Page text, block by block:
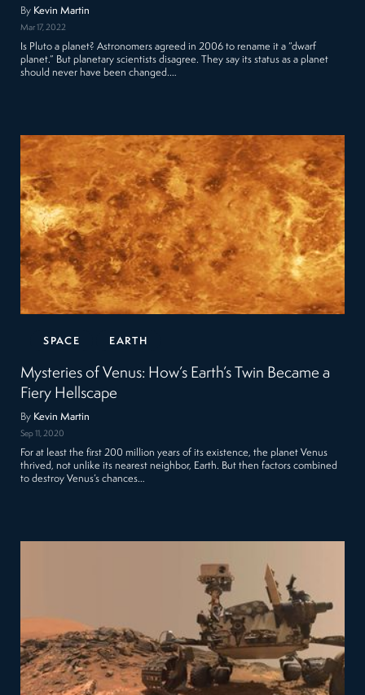
By Kevin Martin
Mar 17, 2022
Is Pluto a planet? Astronomers agreed in 2006 to rename it a “dwarf
planet.” But planetary scientists disagree. They say its status as a planet
should never have been changed.…
SPACE EARTH
Mysteries of Venus: How’s Earth’s Twin Became a
Fiery Hellscape
By Kevin Martin
Sep 11, 2020
For at least the first 200 million years of its existence, the planet Venus
thrived, not unlike its nearest neighbor, Earth. But then factors combined
to destroy Venus’s chances…